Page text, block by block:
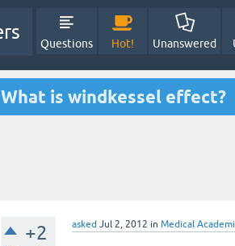
Questions Hot! Unanswered
What is windkessel effect?
+2 asked Jul 2, 2012 in Medical